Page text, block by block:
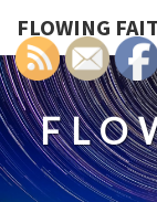
FLOWING